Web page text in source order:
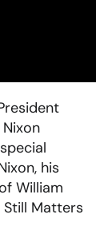
his
William
Still Matters